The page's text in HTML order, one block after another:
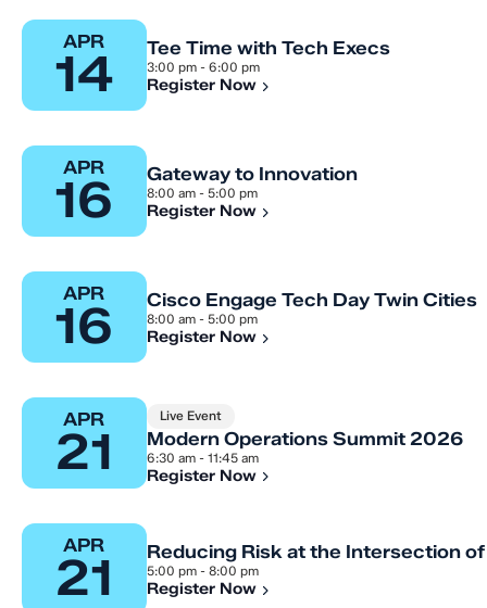
APR
14 Tee Time with Tech Execs
3:00 pm - 6:00 pm
Register Now
APR
16 Gateway to Innovation
8:00 am - 5:00 pm
Register Now
APR
16 Cisco Engage Tech Day Twin Cities
8:00 am - 5:00 pm
Register Now
APR
21
Live Event
Modern Operations Summit 2026
6:30 am - 11:45 am
Register Now
APR
21 Reducing Risk at the Intersection
5:00 pm - 8:00 pm
Register Now